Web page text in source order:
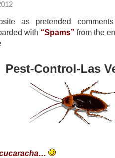
as pretended
with “Spams” from the
Pest-Control-Las